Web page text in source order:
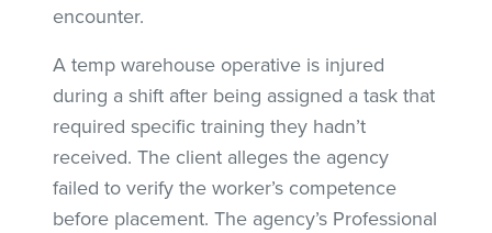
encounter.
A temp warehouse operative is injured
during a shift after being assigned a task that
required specific training they hadn’t
received. The client alleges the agency
failed to verify the worker’s competence
before placement. The agency’s Professional